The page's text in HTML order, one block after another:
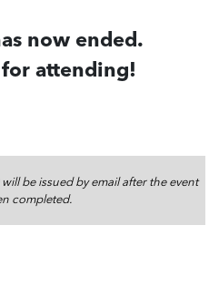
now ended.
attending!
be issued by email after the event
completed.